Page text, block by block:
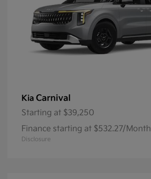
Kia Carnival
Starting at $39,250
Finance starting at $532.27/Month
Disclosure